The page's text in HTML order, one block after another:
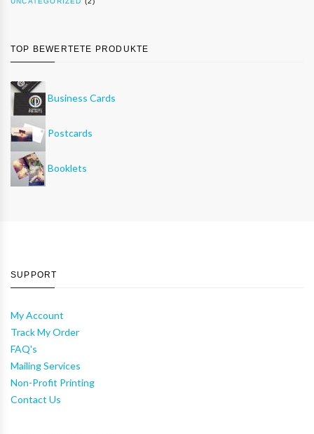
TOP BEWERTETE PRODUKTE
Business Cards
Postcards
Booklets
SUPPORT
My Account
Track My Order
FAQ's
Mailing Services
Non-Profit Printing
Contact Us